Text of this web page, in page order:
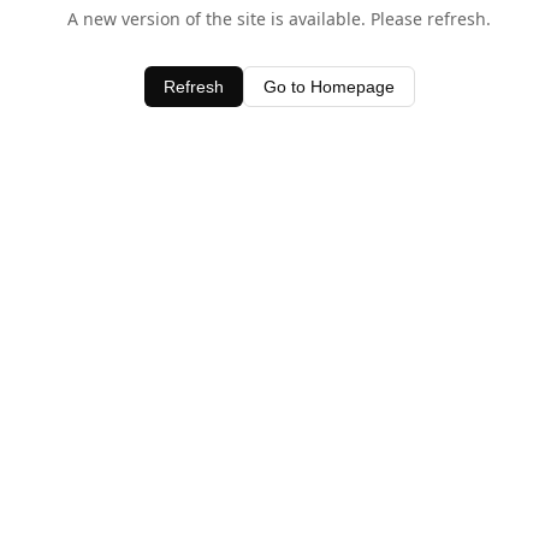
A new version of the site is available. Please refresh.
Refresh Go to Homepage